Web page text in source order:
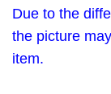
Due to the
the picture
item.